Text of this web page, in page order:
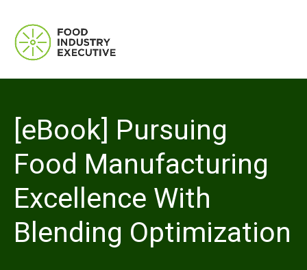
[eBook] Pursuing
Food Manufacturing
Excellence With
Blending Optimization